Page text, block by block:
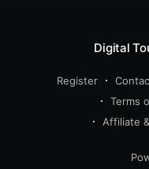
Digital
Register
Terms
Affiliate